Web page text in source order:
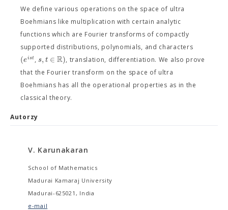
We define various operations on the space of ultra
Boehmians like multiplication with certain analytic
functions which are Fourier transforms of compactly
supported distributions, polynomials, and characters
(eist,s,t ∈ R), translation, differentiation. We also prove
that the Fourier transform on the space of ultra
Boehmians has all the operational properties as in the
classical theory.
Autorzy
V. Karunakaran
School of Mathematics
Madurai Kamaraj University
Madurai-625021, India
e-mail